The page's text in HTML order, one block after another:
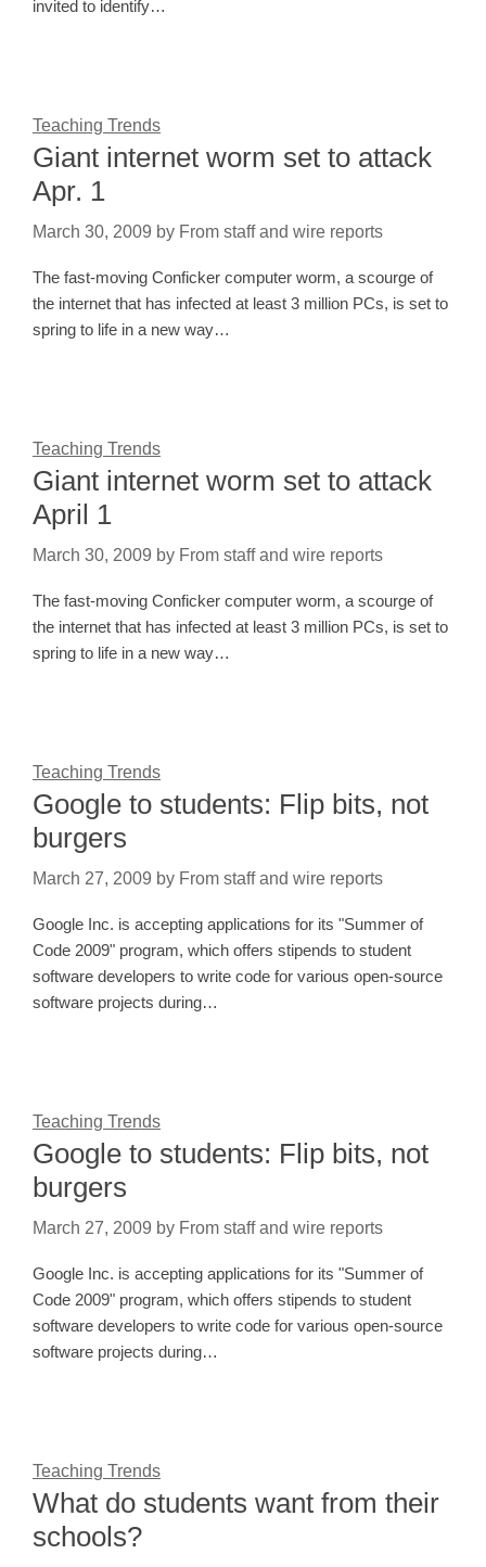
invited to identify…
Teaching Trends
Giant internet worm set to attack
Apr. 1
March 30, 2009 by From staff and wire reports
The fast-moving Conficker computer worm, a scourge of
the internet that has infected at least 3 million PCs, is set to
spring to life in a new way…
Teaching Trends
Giant internet worm set to attack
April 1
March 30, 2009 by From staff and wire reports
The fast-moving Conficker computer worm, a scourge of
the internet that has infected at least 3 million PCs, is set to
spring to life in a new way…
Teaching Trends
Google to students: Flip bits, not
burgers
March 27, 2009 by From staff and wire reports
Google Inc. is accepting applications for its "Summer of
Code 2009" program, which offers stipends to student
software developers to write code for various open-source
software projects during…
Teaching Trends
Google to students: Flip bits, not
burgers
March 27, 2009 by From staff and wire reports
Google Inc. is accepting applications for its "Summer of
Code 2009" program, which offers stipends to student
software developers to write code for various open-source
software projects during…
Teaching Trends
What do students want from their
schools?